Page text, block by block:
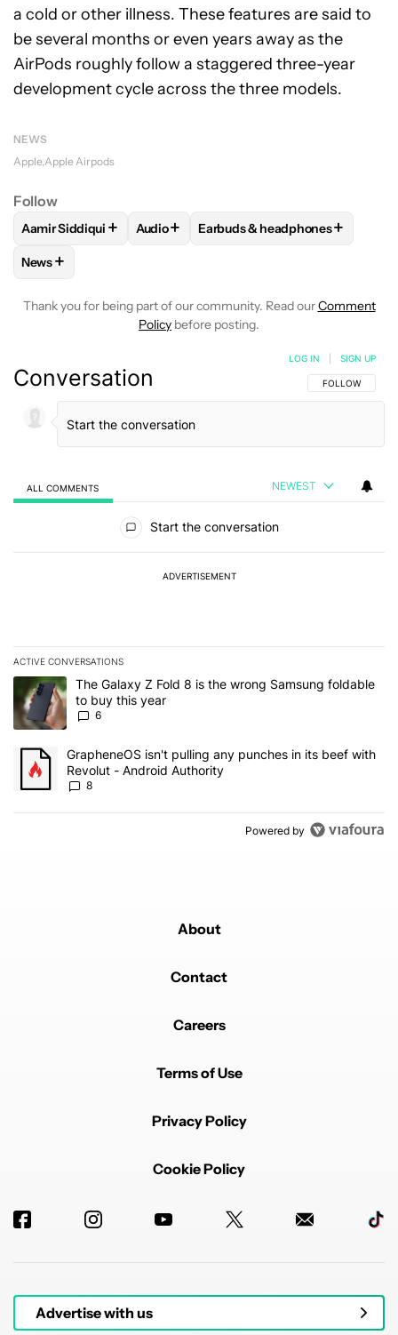
a cold or other illness. These features are said to
be several months or even years away as the
AirPods roughly follow a staggered three-year
development cycle across the three models.
NEWS
Apple Apple Airpods
Follow
FOLLOWFOLLOW "AAMIR SIDDIQUI" TO RECEIVE
Aamir Siddiqui + FOLLOWFOLLOW "AUDIO" TO RECEIVE
Audio+ FOLLOWFOLLOW "EARBUDS
Earbuds & headphones+
FOLLOW
News+
Thank you for being part of our community. Read ourComment
Policy before posting.
Conversation FOLLOW THIS
FOLLOW
LOG IN SIGN UP
ALL COMMENTS NEWEST
Start the conversation
ADVERTISEMENT
ACTIVE CONVERSATIONS
The following is a list of the most commented articles in the last 7
A trending article titled "The Galaxy Z Fold 8 is the wrong
The Galaxy Z Fold 8 is the wrong Samsung foldable
to buy this year
6
A trending article titled "GrapheneOS isn't pulling any punches
GrapheneOS isn't pulling any punches in its beef with
Revolut - Android Authority
8
Powered by
About
Contact
Careers
Terms of Use
Privacy Policy
Cookie Policy
Advertise with us